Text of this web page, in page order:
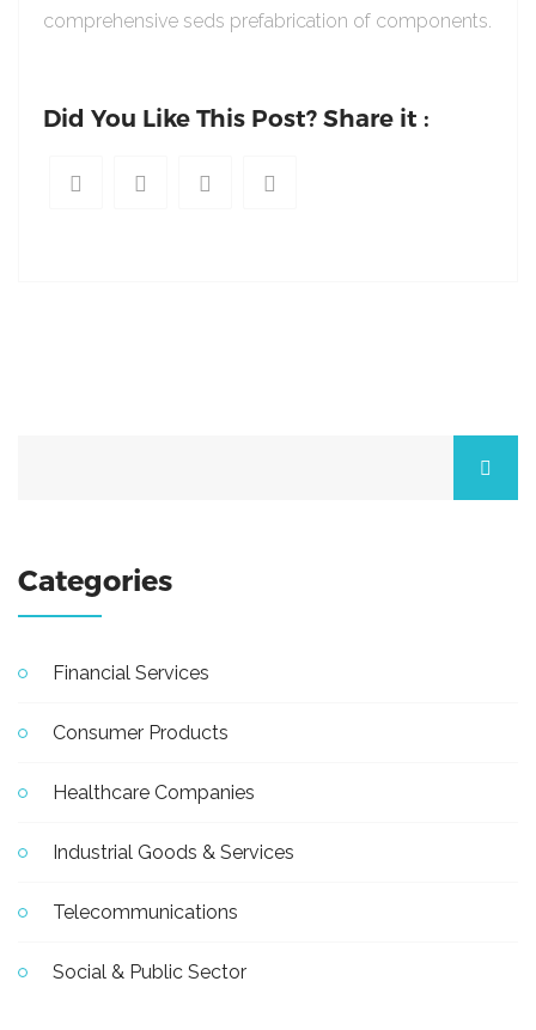
comprehensive seds prefabrication of components.
Did You Like This Post? Share it :
Categories
Financial Services
Consumer Products
Healthcare Companies
Industrial Goods & Services
Telecommunications
Social & Public Sector